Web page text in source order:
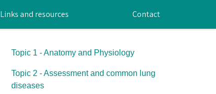
Links and resources Contact
Topic 1 - Anatomy and Physiology
Topic 2 - Assessment and common lung
diseases